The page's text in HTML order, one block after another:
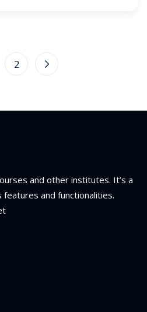
2
and other institutes. It’s a
and functionalities.